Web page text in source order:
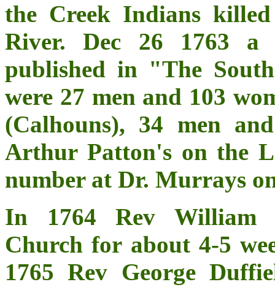
the Creek Indians
River. Dec 26 1763 a
published in "The
were 27 men and 103
(Calhouns), 34 men
Arthur Patton's on the
number at Dr. Murrays
In 1764 Rev William
Church for about 4-5
1765 Rev George